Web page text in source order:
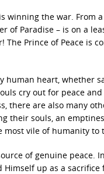
winning the war. From
of Paradise – is on a
Prince of Peace is
heart, whether
cry out for peace
there are also many
their souls, an
vile of humanity to
of genuine
up as a